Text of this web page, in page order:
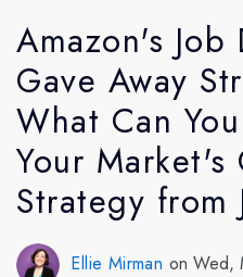
Amazon's
Gave Away
What Can
Your
Strategy from
Ellie Mirman on Wed,